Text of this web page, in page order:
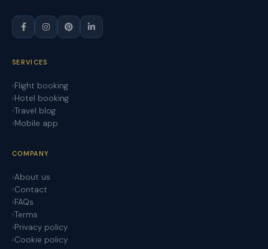
SERVICES
Flight booking
Hotel booking
Travel blog
Mobile app
COMPANY
About us
Contact
FAQs
Terms
Privacy policy
Cookie policy